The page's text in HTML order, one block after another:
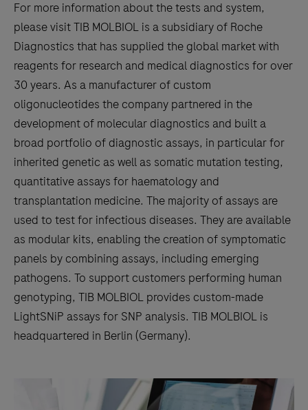
For more information about the tests and system,
please visit TIB MOLBIOL is a subsidiary of Roche
Diagnostics that has supplied the global market with
reagents for research and medical diagnostics for over
30 years. As a manufacturer of custom
oligonucleotides the company partnered in the
development of molecular diagnostics and built a
broad portfolio of diagnostic assays, in particular for
inherited genetic as well as somatic mutation testing,
quantitative assays for haematology and
transplantation medicine. The majority of assays are
used to test for infectious diseases. They are available
as modular kits, enabling the creation of symptomatic
panels by combining assays, including emerging
pathogens. To support customers performing human
genotyping, TIB MOLBIOL provides custom-made
LightSNiP assays for SNP analysis. TIB MOLBIOL is
headquartered in Berlin (Germany).